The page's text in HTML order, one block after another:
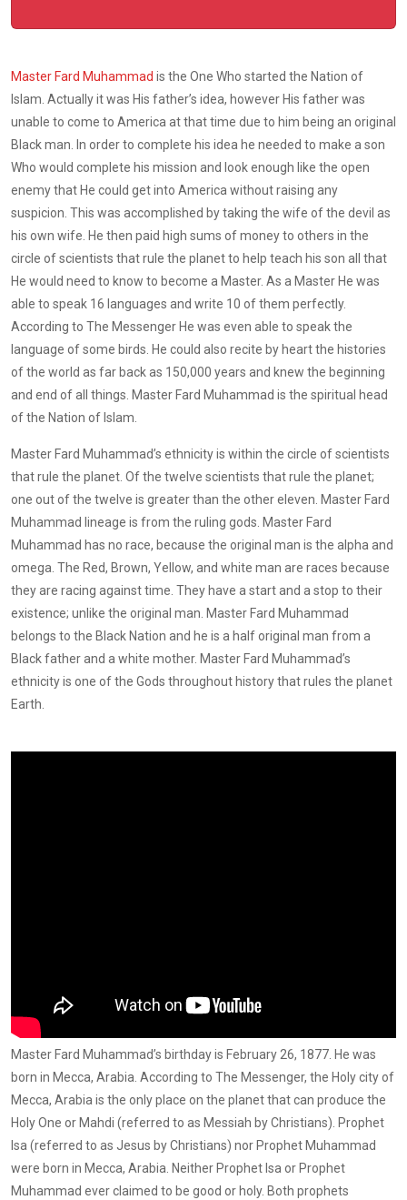
Master Fard Muhammad is the One Who started the Nation of
Islam. Actually it was His father’s idea, however His father was
unable to come to America at that time due to him being an original
Black man. In order to complete his idea he needed to make a son
Who would complete his mission and look enough like the open
enemy that He could get into America without raising any
suspicion. This was accomplished by taking the wife of the devil as
his own wife. He then paid high sums of money to others in the
circle of scientists that rule the planet to help teach his son all that
He would need to know to become a Master. As a Master He was
able to speak 16 languages and write 10 of them perfectly.
According to The Messenger He was even able to speak the
language of some birds. He could also recite by heart the histories
of the world as far back as 150,000 years and knew the beginning
and end of all things. Master Fard Muhammad is the spiritual head
of the Nation of Islam.
Master Fard Muhammad’s ethnicity is within the circle of scientists
that rule the planet. Of the twelve scientists that rule the planet;
one out of the twelve is greater than the other eleven. Master Fard
Muhammad lineage is from the ruling gods. Master Fard
Muhammad has no race, because the original man is the alpha and
omega. The Red, Brown, Yellow, and white man are races because
they are racing against time. They have a start and a stop to their
existence; unlike the original man. Master Fard Muhammad
belongs to the Black Nation and he is a half original man from a
Black father and a white mother. Master Fard Muhammad’s
ethnicity is one of the Gods throughout history that rules the planet
Earth.
Master Fard Muhammad’s birthday is February 26, 1877. He was
born in Mecca, Arabia. According to The Messenger, the Holy city of
Mecca, Arabia is the only place on the planet that can produce the
Holy One or Mahdi (referred to as Messiah by Christians). Prophet
Isa (referred to as Jesus by Christians) nor Prophet Muhammad
were born in Mecca, Arabia. Neither Prophet Isa or Prophet
Muhammad ever claimed to be good or holy. Both prophets